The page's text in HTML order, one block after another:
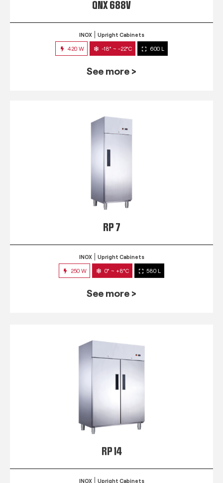
QNX 688V
INOX Upright Cabinets
420 W -18° ~ -22°C 600 L
See more >
RP 7
INOX Upright Cabinets
250 W 0° ~ +8°C 580 L
See more >
RP 14
INOX Upright Cabinets